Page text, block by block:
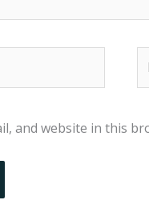
and website in this